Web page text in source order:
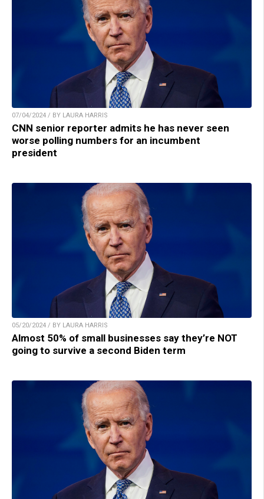
07/04/2024 / BY LAURA HARRIS
CNN senior reporter admits he has never seen
worse polling numbers for an incumbent
president
05/20/2024 / BY LAURA HARRIS
Almost 50% of small businesses say they’re NOT
going to survive a second Biden term